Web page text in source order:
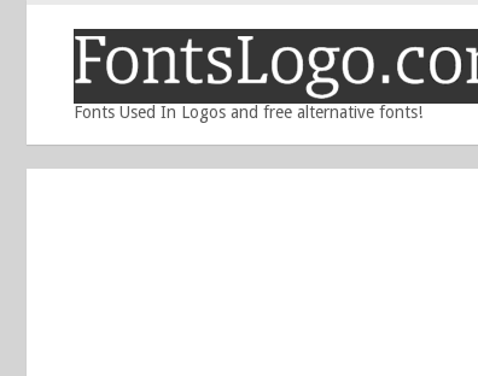
Fonts Used In Logos and free alternative fonts!